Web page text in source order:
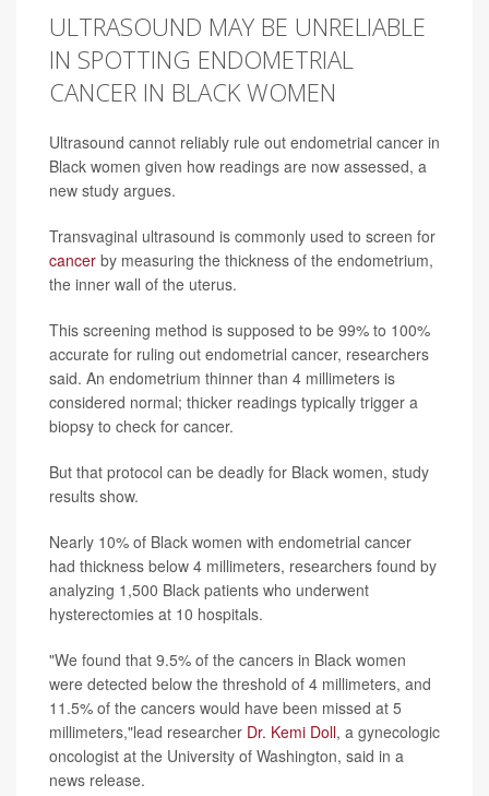
ULTRASOUND MAY BE UNRELIABLE
IN SPOTTING ENDOMETRIAL
CANCER IN BLACK WOMEN
Ultrasound cannot reliably rule out endometrial cancer in
Black women given how readings are now assessed, a
new study argues.
Transvaginal ultrasound is commonly used to screen for
cancer by measuring the thickness of the endometrium,
the inner wall of the uterus.
This screening method is supposed to be 99% to 100%
accurate for ruling out endometrial cancer, researchers
said. An endometrium thinner than 4 millimeters is
considered normal; thicker readings typically trigger a
biopsy to check for cancer.
But that protocol can be deadly for Black women, study
results show.
Nearly 10% of Black women with endometrial cancer
had thickness below 4 millimeters, researchers found by
analyzing 1,500 Black patients who underwent
hysterectomies at 10 hospitals.
"We found that 9.5% of the cancers in Black women
were detected below the threshold of 4 millimeters, and
11.5% of the cancers would have been missed at 5
millimeters,"lead researcher Dr. Kemi Doll, a gynecologic
oncologist at the University of Washington, said in a
news release.